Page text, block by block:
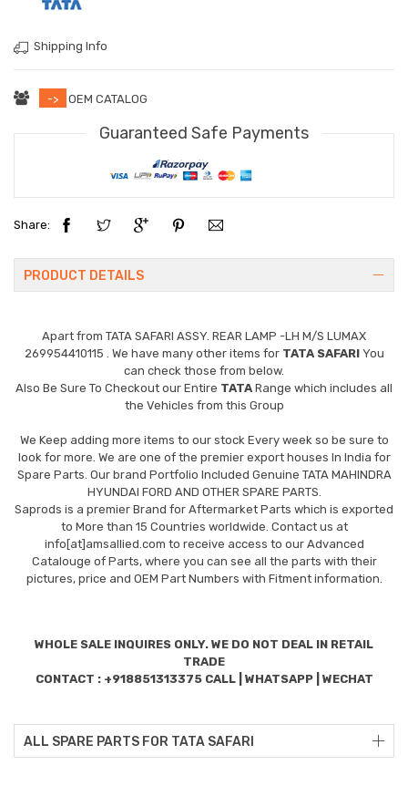
Shipping Info
-> OEM CATALOG
Guaranteed Safe Payments
Share:
PRODUCT DETAILS
Apart from TATA SAFARI ASSY. REAR LAMP -LH M/S LUMAX
269954410115
. We have many other items for TATA SAFARIYou
can check those from below.
Also Be Sure To Checkout our Entire TATA Range which includes all
the Vehicles from this Group
We Keep adding more items to our stock Every week so be sure to
look for more. We are one of the premier export houses In India for
Spare Parts. Our brand Portfolio Included Genuine TATA MAHINDRA
HYUNDAI FORD AND OTHER SPARE PARTS.
Saprods is a premier Brand for Aftermarket Parts which is exported
to More than 15 Countries worldwide. Contact us at
info[at]amsallied.com to receive access to our Advanced
Catalouge of Parts, where you can see all the parts with their
pictures, price and OEM Part Numbers with Fitment information.
WHOLE SALE INQUIRES ONLY. WE DO NOT DEAL IN RETAIL
TRADE
CONTACT : +918851313375 CALL | WHATSAPP | WECHAT
ALL SPARE PARTS FOR TATA SAFARI